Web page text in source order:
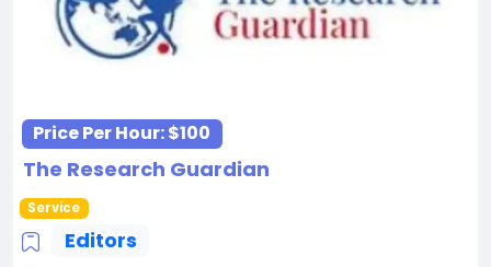
Price Per Hour:$100
The Research Guardian
Service
Editors